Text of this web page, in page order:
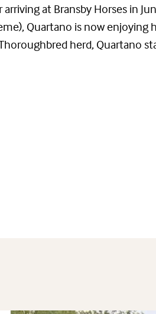
arriving at Bransby Horses in
Quartano is now enjoying
herd, Quartano